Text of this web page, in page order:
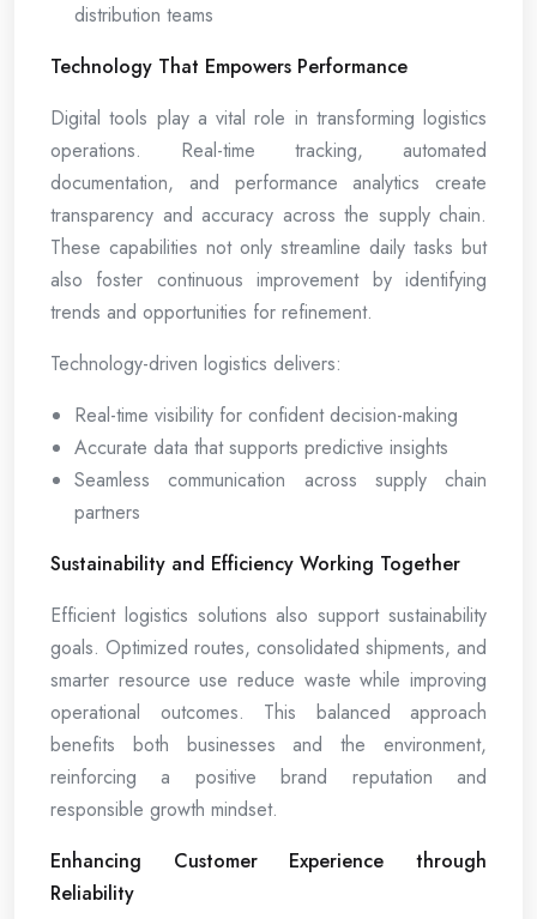
distribution teams
Technology That Empowers Performance
Digital tools play a vital role in transforming logistics
operations. Real-time tracking, automated
documentation, and performance analytics create
transparency and accuracy across the supply chain.
These capabilities not only streamline daily tasks but
also foster continuous improvement by identifying
trends and opportunities for refinement.
Technology-driven logistics delivers:
Real-time visibility for confident decision-making
Accurate data that supports predictive insights
Seamless communication across supply chain
partners
Sustainability and Efficiency Working Together
Efficient logistics solutions also support sustainability
goals. Optimized routes, consolidated shipments, and
smarter resource use reduce waste while improving
operational outcomes. This balanced approach
benefits both businesses and the environment,
reinforcing a positive brand reputation and
responsible growth mindset.
Enhancing Customer Experience through
Reliability